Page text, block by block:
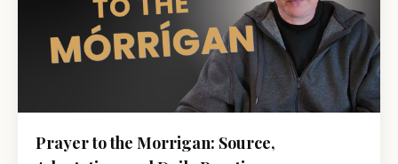
Prayer to the Morrigan: Source,